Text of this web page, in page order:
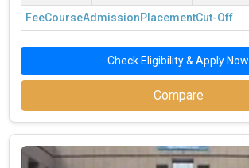
FeeCourseAdmissionPlacementCut-Off
Check Eligibility & Apply Now
Compare